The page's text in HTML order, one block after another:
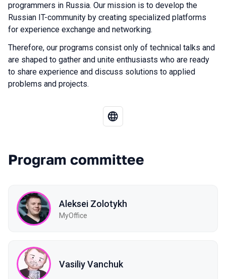
programmers in Russia. Our mission is to develop the
Russian IT-community by creating specialized platforms
for experience exchange and networking.
Therefore, our programs consist only of technical talks and
are shaped to gather and unite enthusiasts who are ready
to share experience and discuss solutions to applied
problems and projects.
Program committee
Aleksei Zolotykh
MyOffice
Vasiliy Vanchuk